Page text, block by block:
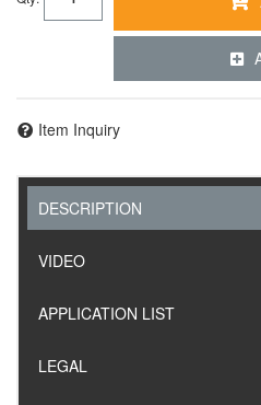
Item Inquiry
DESCRIPTION
VIDEO
APPLICATION LIST
LEGAL